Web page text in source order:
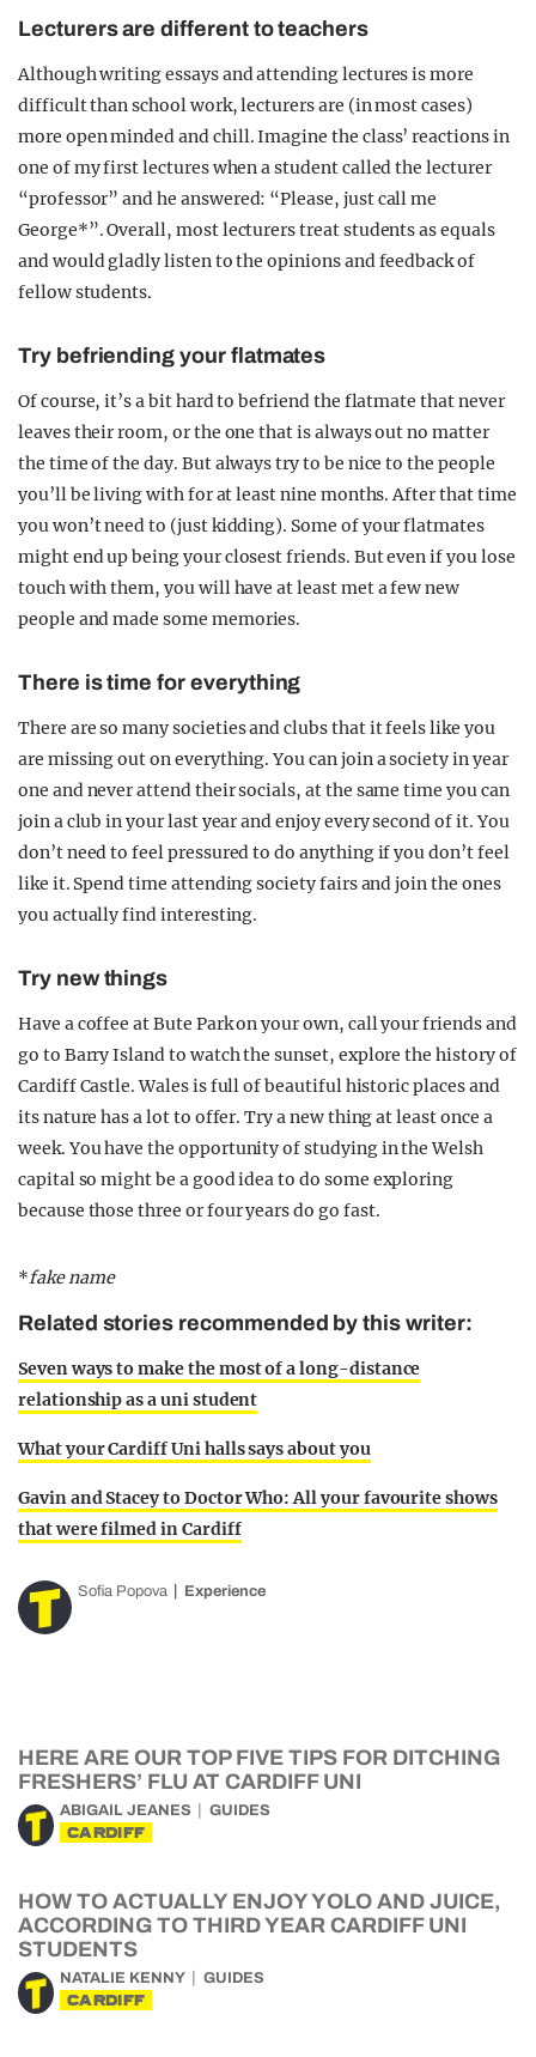
Lecturers are different to teachers
Although writing essays and attending lectures is more
difficult than school work, lecturers are (in most cases)
more open minded and chill. Imagine the class’ reactions in
one of my first lectures when a student called the lecturer
“professor” and he answered: “Please, just call me
George*”. Overall, most lecturers treat students as equals
and would gladly listen to the opinions and feedback of
fellow students.
Try befriending your flatmates
Of course, it’s a bit hard to befriend the flatmate that never
leaves their room, or the one that is always out no matter
the time of the day. But always try to be nice to the people
you’ll be living with for at least nine months. After that time
you won’t need to (just kidding). Some of your flatmates
might end up being your closest friends. But even if you lose
touch with them, you will have at least met a few new
people and made some memories.
There is time for everything
There are so many societies and clubs that it feels like you
are missing out on everything. You can join a society in year
one and never attend their socials, at the same time you can
join a club in your last year and enjoy every second of it. You
don’t need to feel pressured to do anything if you don’t feel
like it. Spend time attending society fairs and join the ones
you actually find interesting.
Try new things
Have a coffee at Bute Park on your own, call your friends and
go to Barry Island to watch the sunset, explore the history of
Cardiff Castle. Wales is full of beautiful historic places and
its nature has a lot to offer. Try a new thing at least once a
week. You have the opportunity of studying in the Welsh
capital so might be a good idea to do some exploring
because those three or four years do go fast.
*fake name
Related stories recommended by this writer:
Seven ways to make the most of a long-distance
relationship as a uni student
What your Cardiff Uni halls says about you
Gavin and Stacey to Doctor Who: All your favourite shows
that were filmed in Cardiff
Sofia Popova Experience
HERE ARE OUR TOP FIVE TIPS FOR DITCHING
FRESHERS’ FLU AT CARDIFF UNI
ABIGAIL JEANES GUIDES
CARDIFF
HOW TO ACTUALLY ENJOY YOLO AND JUICE,
ACCORDING TO THIRD YEAR CARDIFF UNI
STUDENTS
NATALIE KENNY GUIDES
CARDIFF